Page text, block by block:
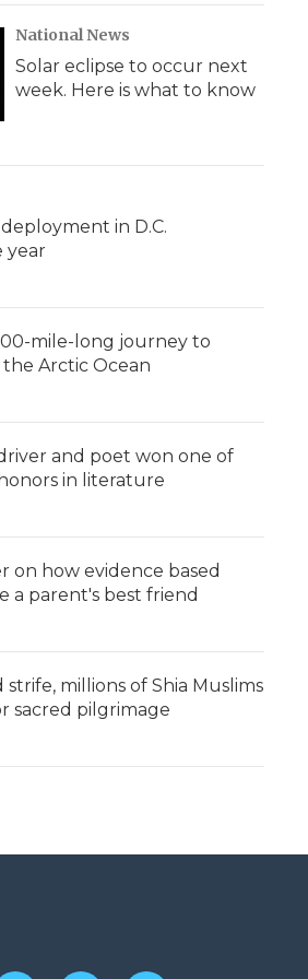
National News
Solar eclipse to occur next
week. Here is what to know
in D.C.
year
mile-long journey to
Arctic Ocean
and poet won one of
in literature
on how evidence based
a parent's best friend
strife, millions of Shia Muslims
sacred pilgrimage